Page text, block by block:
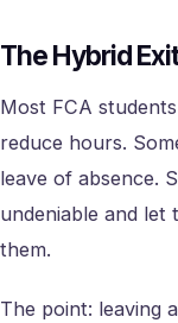
The Hybrid
Most FCA
reduce hours.
leave of absence.
undeniable and let
them.
The point: leaving